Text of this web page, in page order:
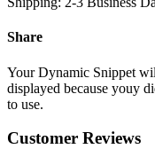
Share
Your Dynamic Snippet
displayed because youy
to use.
Customer Reviews